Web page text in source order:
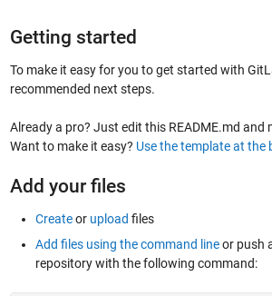
Getting started
To make it easy for you to get started with
recommended next steps.
Already a pro? Just edit this README.md and
Want to make it easy? Use the template at the
Add your files
Createor upload files
Add files using the command lineor push
repository with the following command: